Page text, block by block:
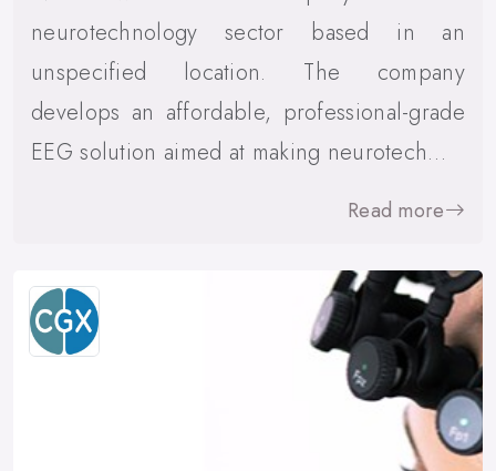
neurotechnology sector based in an
unspecified location. The company
develops an affordable, professional-grade
EEG solution aimed at making neurotech…
Read more